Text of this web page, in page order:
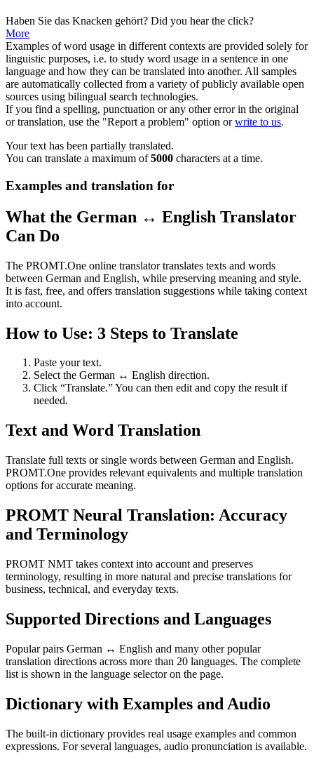
Haben Sie das Knacken gehört? Did you hear the click?
More
Examples of word usage in different contexts are provided solely for
linguistic purposes, i.e. to study word usage in a sentence in one
language and how they can be translated into another. All samples
are automatically collected from a variety of publicly available open
sources using bilingual search technologies.
If you find a spelling, punctuation or any other error in the original
or translation, use the "Report a problem" option orwrite to us.
Your text has been partially translated.
You can translate a maximum of5000 characters at a time.
Examples and translation for
What the German ↔ English Translator
Can Do
The PROMT.One online translator translates texts and words
between German and English, while preserving meaning and style.
It is fast, free, and offers translation suggestions while taking context
into account.
How to Use: 3 Steps to Translate
Paste your text.
Select the German ↔ English direction.
Click “Translate.” You can then edit and copy the result if
needed.
Text and Word Translation
Translate full texts or single words between German and English.
PROMT.One provides relevant equivalents and multiple translation
options for accurate meaning.
PROMT Neural Translation: Accuracy
and Terminology
PROMT NMT takes context into account and preserves
terminology, resulting in more natural and precise translations for
business, technical, and everyday texts.
Supported Directions and Languages
Popular pairs German ↔ English and many other popular
translation directions across more than 20 languages. The complete
list is shown in the language selector on the page.
Dictionary with Examples and Audio
The built-in dictionary provides real usage examples and common
expressions. For several languages, audio pronunciation is available.